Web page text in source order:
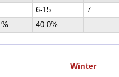
6-15
7
40.0%
Winter